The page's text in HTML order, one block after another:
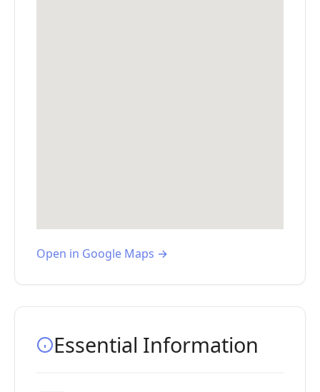
Open in Google Maps →
Essential Information